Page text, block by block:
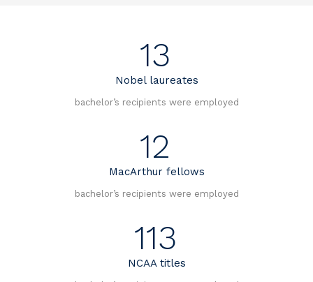
13
Nobel laureates
bachelor’s recipients were employed
12
MacArthur fellows
bachelor’s recipients were employed
113
NCAA titles